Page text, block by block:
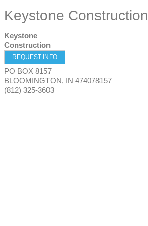
Keystone Construction
Keystone
Construction
REQUEST INFO
PO BOX 8157
BLOOMINGTON, IN 474078157
(812) 325-3603